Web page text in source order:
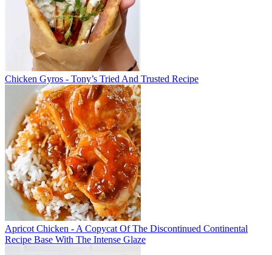
Chicken Gyros - Tony’s Tried And Trusted Recipe
Apricot Chicken - A Copycat Of The Discontinued Continental
Recipe Base With The Intense Glaze